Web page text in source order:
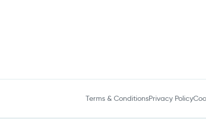
Terms & ConditionsPrivacy Policy